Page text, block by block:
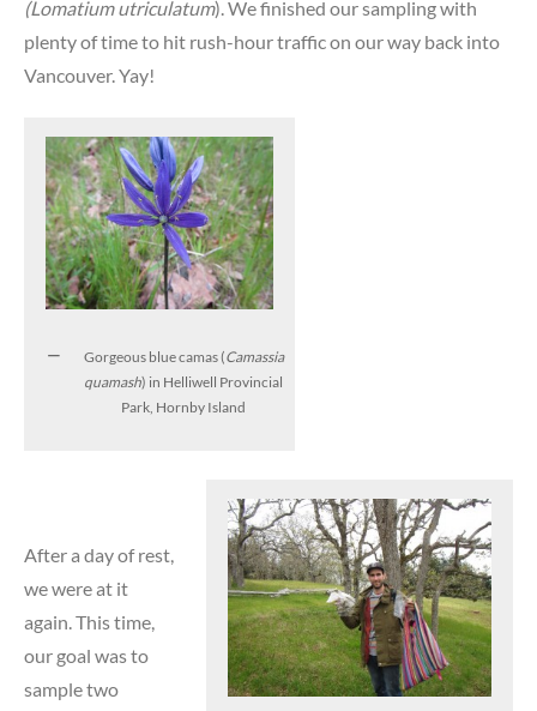
(Lomatium utriculatum). We finished our sampling with
plenty of time to hit rush-hour traffic on our way back into
Vancouver. Yay!
Gorgeous blue camas (Camassia
quamash) in Helliwell Provincial
Park, Hornby Island
After a day of rest,
we were at it
again. This time,
our goal was to
sample two